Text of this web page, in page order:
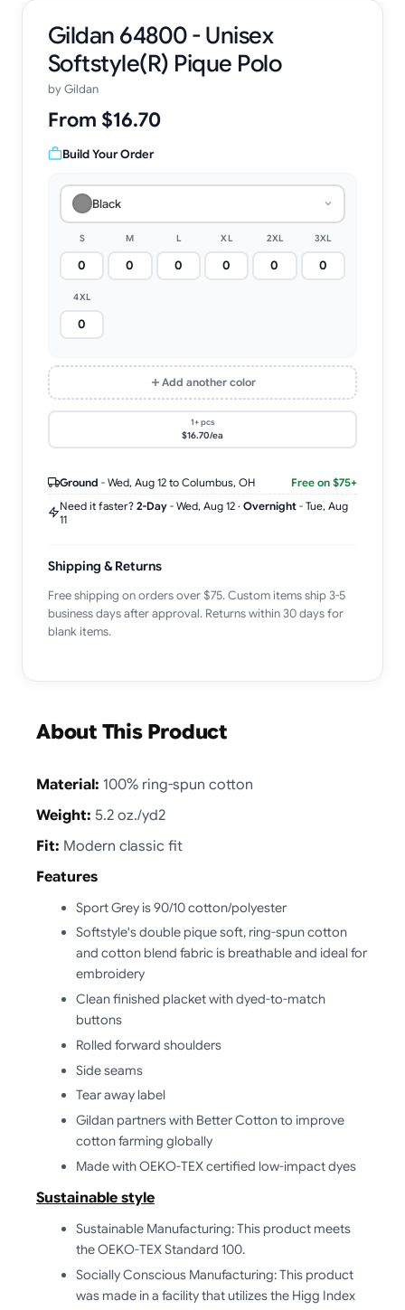
Gildan 64800 - Unisex
Softstyle(R) Pique Polo
byGildan
From $16.70
Build Your Order
Black
S M L XL 2XL 3XL
4XL
Add another color
1+ pcs
$16.70/ea
Ground - Wed, Aug 12 to Columbus, OH
Free on $75+
Need it faster? 2-Day - Wed, Aug 12 · Overnight - Tue, Aug
11
Shipping & Returns
Free shipping on orders over $75. Custom items ship 3-5
business days after approval. Returns within 30 days for
blank items.
About This Product
Material: 100% ring-spun cotton
Weight: 5.2 oz./yd2
Fit: Modern classic fit
Features
Sport Grey is 90/10 cotton/polyester
Softstyle's double pique soft, ring-spun cotton
and cotton blend fabric is breathable and ideal for
embroidery
Clean finished placket with dyed-to-match
buttons
Rolled forward shoulders
Side seams
Tear away label
Gildan partners with Better Cotton to improve
cotton farming globally
Made with OEKO-TEX certified low-impact dyes
Sustainable style
Sustainable Manufacturing: This product meets
the OEKO-TEX Standard 100.
Socially Conscious Manufacturing: This product
was made in a facility that utilizes the Higg Index